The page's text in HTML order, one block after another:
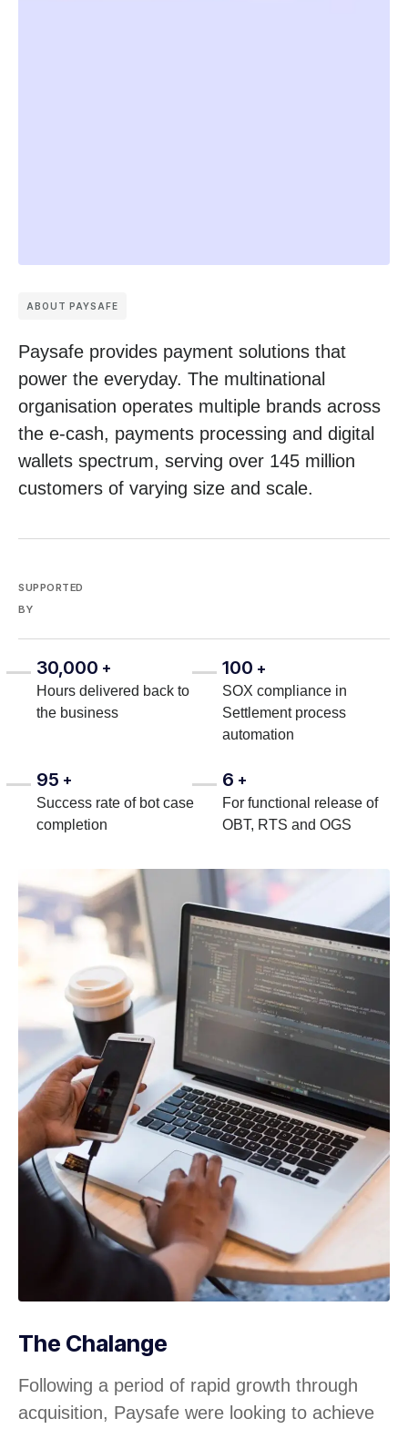
ABOUT PAYSAFE
Paysafe provides payment solutions that
power the everyday. The multinational
organisation operates multiple brands across
the e-cash, payments processing and digital
wallets spectrum, serving over 145 million
customers of varying size and scale.
SUPPORTED
BY
30,000 +
Hours delivered back to
the business
100 +
SOX compliance in
Settlement process
automation
95 +
Success rate of bot case
completion
6 +
For functional release of
OBT, RTS and OGS
The Chalange
Following a period of rapid growth through
acquisition, Paysafe were looking to achieve